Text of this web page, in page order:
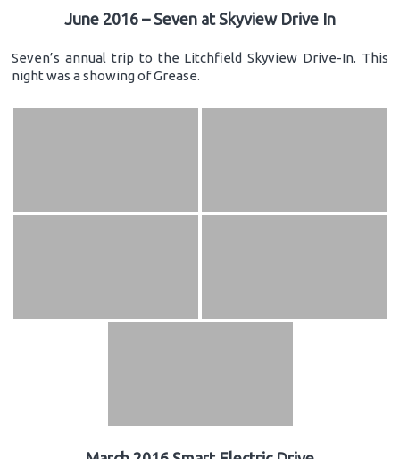
June 2016 – Seven at Skyview Drive In
Seven’s annual trip to the Litchfield Skyview Drive-In. This
night was a showing of Grease.